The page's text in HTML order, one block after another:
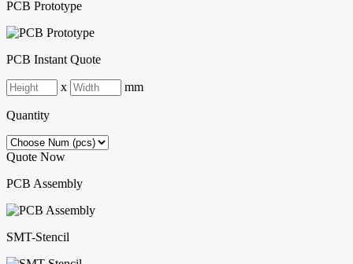
PCB Prototype
PCB Instant Quote
x mm
Quantity
Quote Now
PCB Assembly
SMT-Stencil